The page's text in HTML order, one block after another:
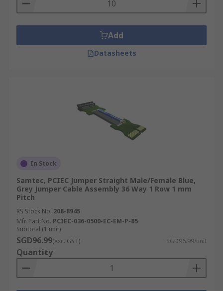
Add
Datasheets
In Stock
Samtec, PCIEC Jumper Straight Male/Female Blue,
Grey Jumper Cable Assembly 36 Way 1 Row 1 mm
Pitch
RS Stock No. 208-8945
Mfr. Part No. PCIEC-036-0500-EC-EM-P-85
Subtotal (1 unit)
SGD96.99(exc. GST) SGD96.99/unit
Quantity